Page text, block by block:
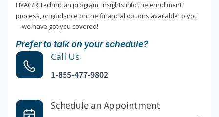
HVAC/R Technician program, insights into the enrollment
process, or guidance on the financial options available to you
—we have got you covered!
Prefer to talk on your schedule?
Call Us
1-855-477-9802
Schedule an Appointment